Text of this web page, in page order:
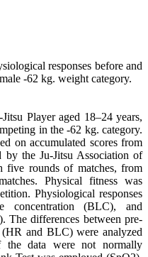
responses before and
-62 kg. weight category.
Player aged 18–24 years,
in the -62 kg. category.
on accumulated scores from
by the Ju-Jitsu Association of
five rounds of matches, from
Physical fitness was
Physiological responses
(BLC), and
The differences between pre-
(HR and BLC) were analyzed
the data were not normally